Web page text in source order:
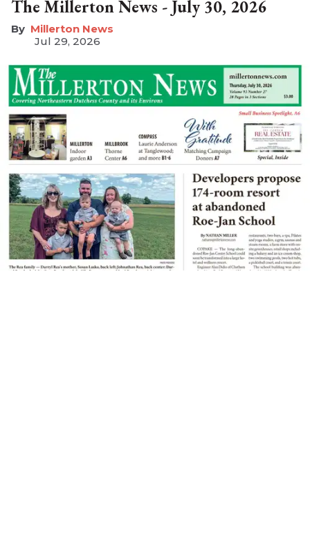
The Millerton News - July 30, 2026
Millerton News
Jul 29, 2026